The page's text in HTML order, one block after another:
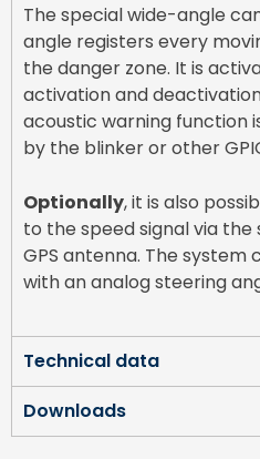
The special wide-angle
angle registers every
the danger zone. It is
activation and
acoustic warning function
by the blinker or other
Optionally, it is also
to the speed signal via
GPS antenna. The system
with an analog steering
Technical data
Downloads